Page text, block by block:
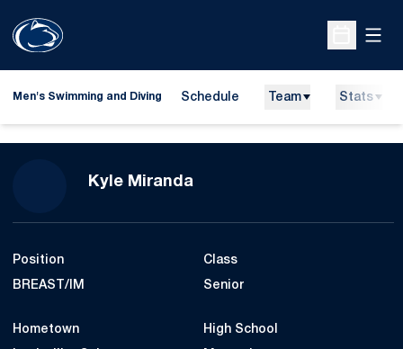
Open
Men's Swimming and Diving Schedule Team Stats
Kyle Miranda
Position
BREAST/IM
Class
Senior
Hometown High School